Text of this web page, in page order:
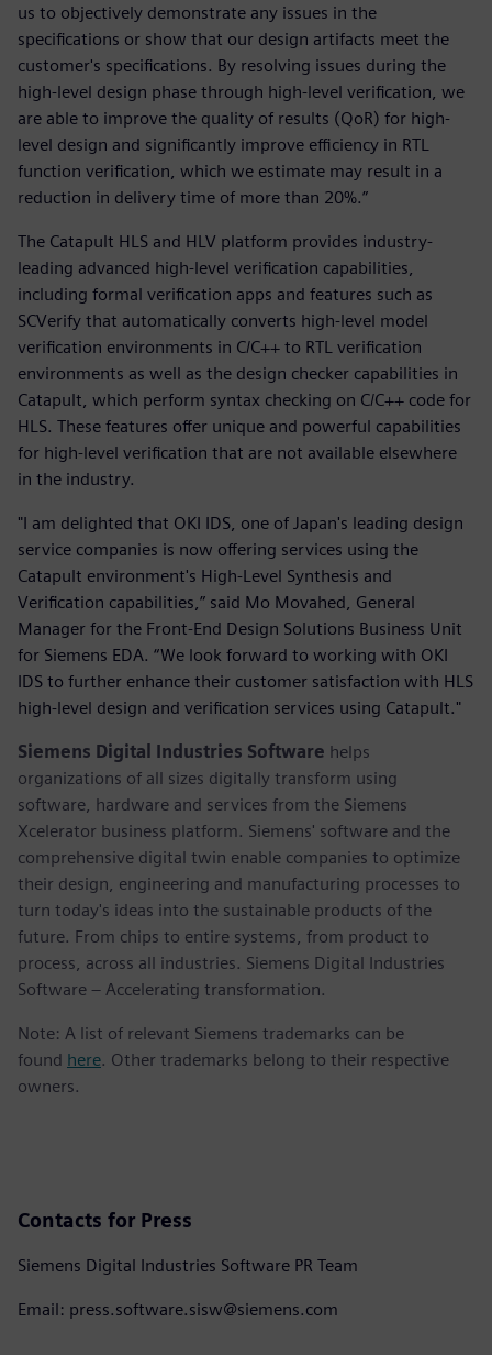
us to objectively demonstrate any issues in the
specifications or show that our design artifacts meet the
customer's specifications. By resolving issues during the
high-level design phase through high-level verification, we
are able to improve the quality of results (QoR) for high-
level design and significantly improve efficiency in RTL
function verification, which we estimate may result in a
reduction in delivery time of more than 20%.”
The Catapult HLS and HLV platform provides industry-
leading advanced high-level verification capabilities,
including formal verification apps and features such as
SCVerify that automatically converts high-level model
verification environments in C/C++ to RTL verification
environments as well as the design checker capabilities in
Catapult, which perform syntax checking on C/C++ code for
HLS. These features offer unique and powerful capabilities
for high-level verification that are not available elsewhere
in the industry.
"I am delighted that OKI IDS, one of Japan's leading design
service companies is now offering services using the
Catapult environment's High-Level Synthesis and
Verification capabilities,” said Mo Movahed, General
Manager for the Front-End Design Solutions Business Unit
for Siemens EDA. “We look forward to working with OKI
IDS to further enhance their customer satisfaction with HLS
high-level design and verification services using Catapult."
Siemens Digital Industries Software helps
organizations of all sizes digitally transform using
software, hardware and services from the Siemens
Xcelerator business platform. Siemens' software and the
comprehensive digital twin enable companies to optimize
their design, engineering and manufacturing processes to
turn today's ideas into the sustainable products of the
future. From chips to entire systems, from product to
process, across all industries. Siemens Digital Industries
Software – Accelerating transformation.
Note: A list of relevant Siemens trademarks can be
found here. Other trademarks belong to their respective
owners.
Contacts for Press
Siemens Digital Industries Software PR Team
Email: press.software.sisw@siemens.com